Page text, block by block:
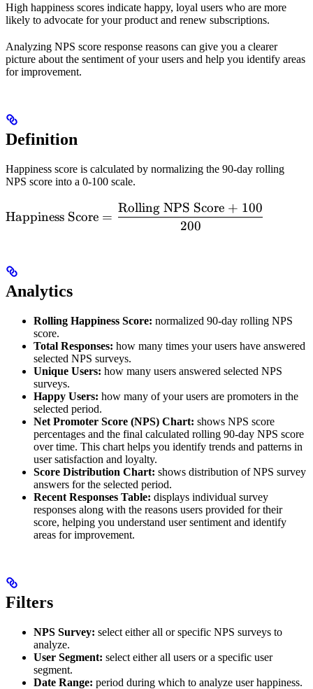
High happiness scores indicate happy, loyal users who are more
likely to advocate for your product and renew subscriptions.
Analyzing NPS score response reasons can give you a clearer
picture about the sentiment of your users and help you identify areas
for improvement.
Definition
Happiness score is calculated by normalizing the 90-day rolling
NPS score into a 0-100 scale.
\text{Happiness
Score} =
{\text{200}}
Happiness Score =
200
Rolling NPS Score + 100
Analytics
Rolling Happiness Score: normalized 90-day rolling NPS
score.
Total Responses: how many times your users have answered
selected NPS surveys.
Unique Users: how many users answered selected NPS
surveys.
Happy Users: how many of your users are promoters in the
selected period.
Net Promoter Score (NPS) Chart: shows NPS score
percentages and the final calculated rolling 90-day NPS score
over time. This chart helps you identify trends and patterns in
user satisfaction and loyalty.
Score Distribution Chart: shows distribution of NPS survey
answers for the selected period.
Recent Responses Table: displays individual survey
responses along with the reasons users provided for their
score, helping you understand user sentiment and identify
areas for improvement.
Filters
NPS Survey: select either all or specific NPS surveys to
analyze.
User Segment: select either all users or a specific user
segment.
Date Range: period during which to analyze user happiness.